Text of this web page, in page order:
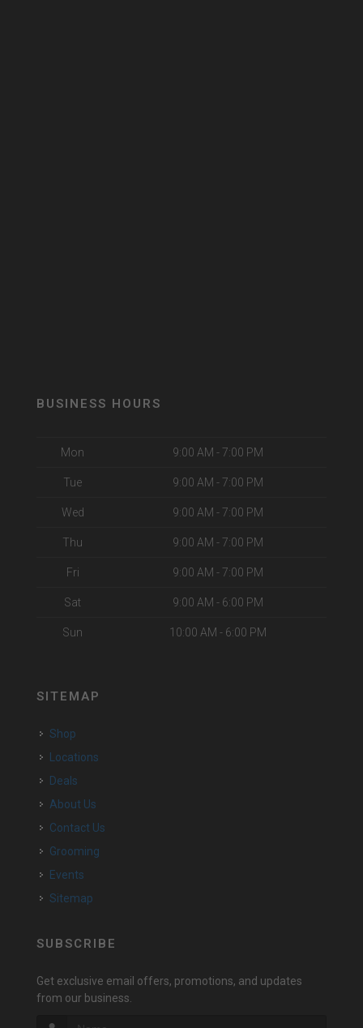
BUSINESS HOURS
Mon 9:00 AM - 7:00 PM
Tue 9:00 AM - 7:00 PM
Wed 9:00 AM - 7:00 PM
Thu 9:00 AM - 7:00 PM
Fri 9:00 AM - 7:00 PM
Sat 9:00 AM - 6:00 PM
Sun 10:00 AM - 6:00 PM
SITEMAP
Shop
Locations
Deals
About Us
Contact Us
Grooming
Events
Sitemap
SUBSCRIBE
Get exclusive email offers, promotions, and updates
from our business.